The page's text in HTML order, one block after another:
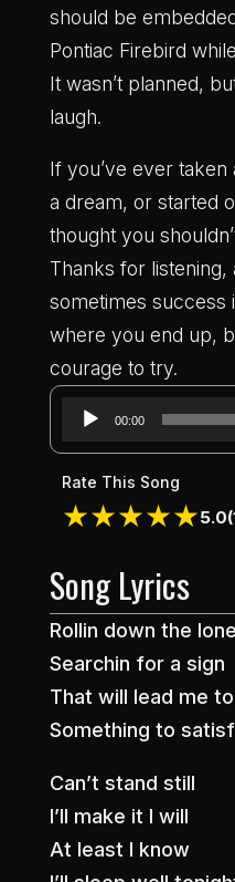
should be
Pontiac Firebird
It wasn’t planned,
laugh.
If you’ve ever
a dream, or started
thought you
Thanks for
sometimes success
where you end up,
courage to try.
Audio
00:00
Rate This Song
★★★★★5.0
Song Lyrics
Rollin down the
Searchin for a sign
That will lead me to
Something to
Can’t stand still
I’ll make it I will
At least I know